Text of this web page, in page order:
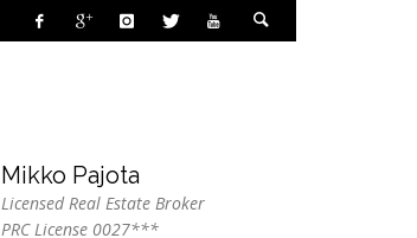
Mikko Pajota
Licensed Real Estate Broker
PRC License 0027***